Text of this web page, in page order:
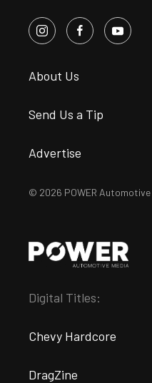
About Us
Send Us a Tip
Advertise
© 2026 POWER Automotive
Digital Titles:
Chevy Hardcore
DragZine